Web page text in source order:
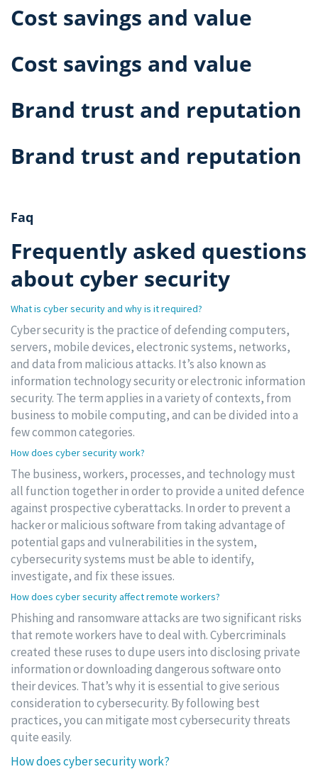
Cost savings and value
Cost savings and value
Brand trust and reputation
Brand trust and reputation
Faq
Frequently asked questions
about cyber security
What is cyber security and why is it required?
Cyber security is the practice of defending computers,
servers, mobile devices, electronic systems, networks,
and data from malicious attacks. It’s also known as
information technology security or electronic information
security. The term applies in a variety of contexts, from
business to mobile computing, and can be divided into a
few common categories.
How does cyber security work?
The business, workers, processes, and technology must
all function together in order to provide a united defence
against prospective cyberattacks. In order to prevent a
hacker or malicious software from taking advantage of
potential gaps and vulnerabilities in the system,
cybersecurity systems must be able to identify,
investigate, and fix these issues.
How does cyber security affect remote workers?
Phishing and ransomware attacks are two significant risks
that remote workers have to deal with. Cybercriminals
created these ruses to dupe users into disclosing private
information or downloading dangerous software onto
their devices. That’s why it is essential to give serious
consideration to cybersecurity. By following best
practices, you can mitigate most cybersecurity threats
quite easily.
How does cyber security work?